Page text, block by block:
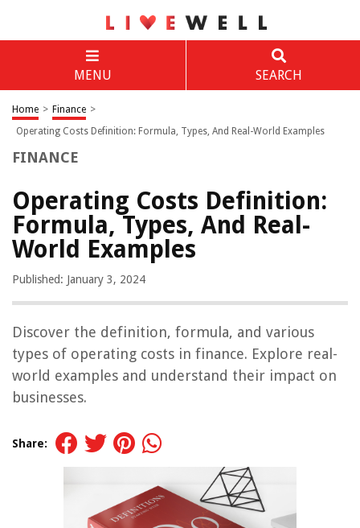
MENU SEARCH
Home > Finance >
Operating Costs Definition: Formula, Types, And Real-World Examples
FINANCE
Operating Costs Definition:
Formula, Types, And Real-
World Examples
Published: January 3, 2024
Discover the definition, formula, and various
types of operating costs in finance. Explore real-
world examples and understand their impact on
businesses.
Share: